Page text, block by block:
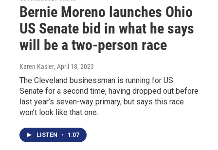
Bernie Moreno launches Ohio
US Senate bid in what he says
will be a two-person race
Karen Kasler, April 18, 2023
The Cleveland businessman is running for US
Senate for a second time, having dropped out before
last year’s seven-way primary, but says this race
won’t look like that one.
LISTEN • 1:07